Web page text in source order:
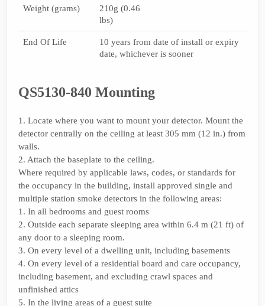
Weight (grams)
210g (0.46
lbs)
End Of Life
10 years from date of install or expiry
date, whichever is sooner
QS5130-840 Mounting
1. Locate where you want to mount your detector. Mount the
detector centrally on the ceiling at least 305 mm (12 in.) from
walls.
2. Attach the baseplate to the ceiling.
Where required by applicable laws, codes, or standards for
the occupancy in the building, install approved single and
multiple station smoke detectors in the following areas:
1. In all bedrooms and guest rooms
2. Outside each separate sleeping area within 6.4 m (21 ft) of
any door to a sleeping room.
3. On every level of a dwelling unit, including basements
4. On every level of a residential board and care occupancy,
including basement, and excluding crawl spaces and
unfinished attics
5. In the living areas of a guest suite